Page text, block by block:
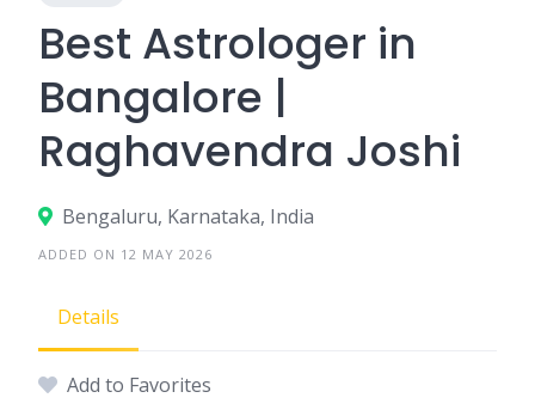
Best Astrologer in
Bangalore |
Raghavendra Joshi
Bengaluru, Karnataka, India
ADDED ON 12 MAY 2026
Details
Add to Favorites